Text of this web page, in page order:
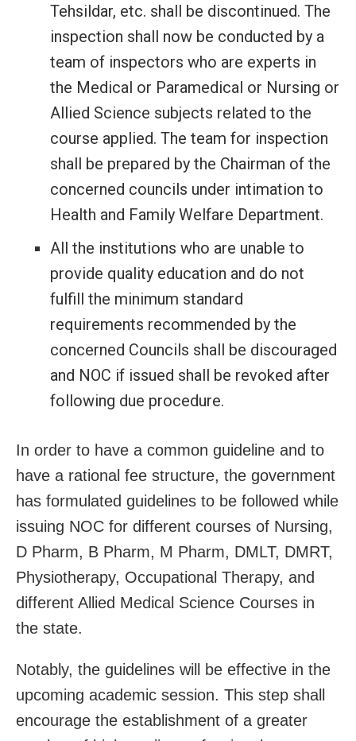
Tehsildar, etc. shall be discontinued. The
inspection shall now be conducted by a
team of inspectors who are experts in
the Medical or Paramedical or Nursing or
Allied Science subjects related to the
course applied. The team for inspection
shall be prepared by the Chairman of the
concerned councils under intimation to
Health and Family Welfare Department.
All the institutions who are unable to
provide quality education and do not
fulfill the minimum standard
requirements recommended by the
concerned Councils shall be discouraged
and NOC if issued shall be revoked after
following due procedure.
In order to have a common guideline and to
have a rational fee structure, the government
has formulated guidelines to be followed while
issuing NOC for different courses of Nursing,
D Pharm, B Pharm, M Pharm, DMLT, DMRT,
Physiotherapy, Occupational Therapy, and
different Allied Medical Science Courses in
the state.
Notably, the guidelines will be effective in the
upcoming academic session. This step shall
encourage the establishment of a greater